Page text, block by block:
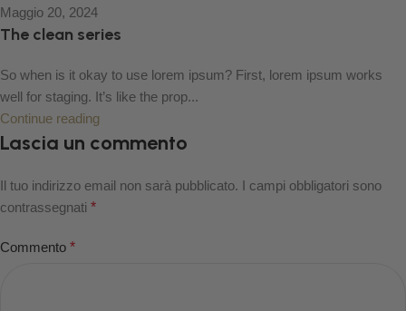
Maggio 20, 2024
The clean series
So when is it okay to use lorem ipsum? First, lorem ipsum works
well for staging. It’s like the prop...
Continue reading
Lascia un commento
Il tuo indirizzo email non sarà pubblicato. I campi obbligatori sono
contrassegnati *
Commento *